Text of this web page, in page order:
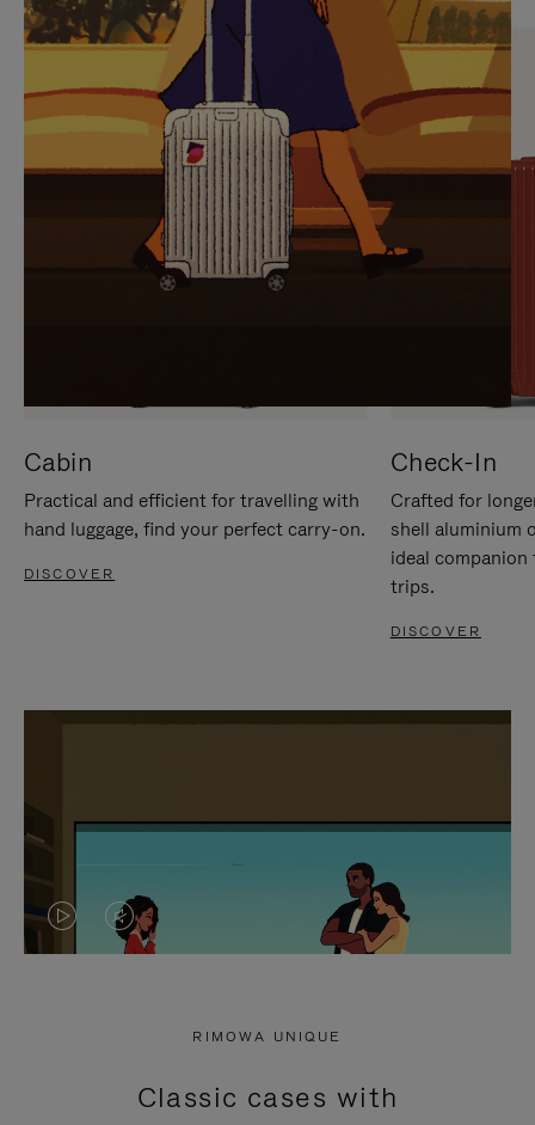
PAUSE
IT
UNMUTE
IT
Cabin
Practical and efficient for travelling with
hand luggage, find your perfect carry-on.
DISCOVER
Check-In
Crafted for
shell aluminium
ideal
trips.
DISCOVER
VIDEO
PRESS
VIDEO
PRESS
RIMOWA UNIQUE
Classic cases with